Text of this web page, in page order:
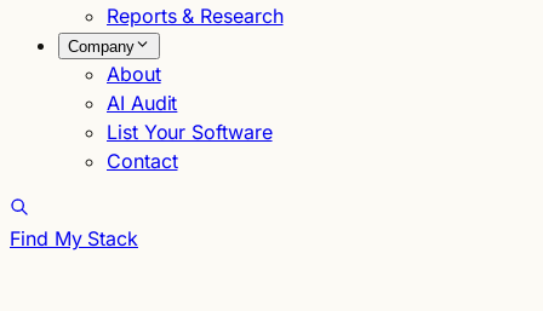
Reports & Research
Company
About
AI Audit
List Your Software
Contact
Find My Stack